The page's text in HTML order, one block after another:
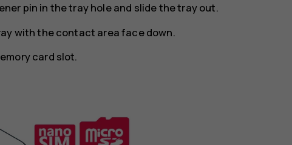
pin in the tray hole and slide the tray out.
with the contact area face down.
card slot.